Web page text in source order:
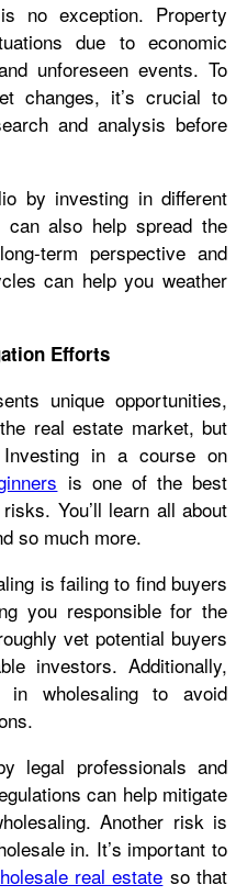
no exception. Property
due to economic
unforeseen events. To
changes, it’s crucial to
and analysis before
by investing in different
also help spread the
term perspective and
can help you weather
Efforts
unique opportunities,
real estate market, but
in a course on
is one of the best
You’ll learn all about
so much more.
is failing to find buyers
you responsible for the
vet potential buyers
investors. Additionally,
in wholesaling to avoid
legal professionals and
can help mitigate
Another risk is
in. It’s important to
real estate so that